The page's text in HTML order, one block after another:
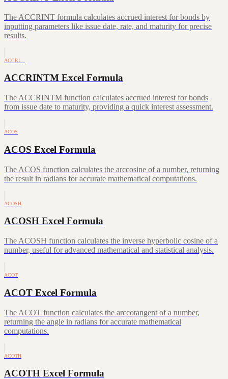
The ACCRINT formula calculates accrued interest for bonds by
inputting parameters like issue date, rate, and maturity for precise
results.
ACCRI…
ACCRINTM Excel Formula
The ACCRINTM function calculates accrued interest for bonds
from issue date to maturity, providing a quick interest assessment.
ACOS
ACOS Excel Formula
The ACOS function calculates the arccosine of a number, returning
the result in radians for accurate mathematical computations.
ACOSH
ACOSH Excel Formula
The ACOSH function calculates the inverse hyperbolic cosine of a
number, useful for advanced mathematical and statistical analysis.
ACOT
ACOT Excel Formula
The ACOT function calculates the arccotangent of a number,
returning the angle in radians for accurate mathematical
computations.
ACOTH
ACOTH Excel Formula